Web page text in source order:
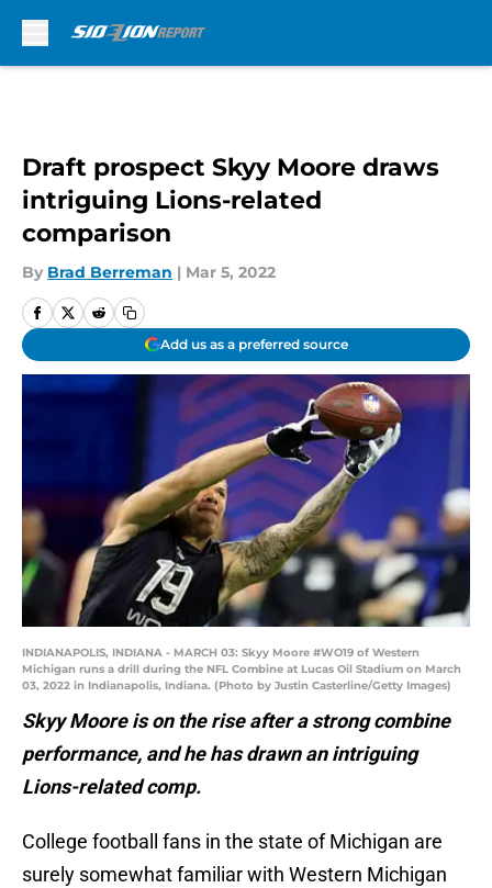
Draft prospect Skyy Moore draws
intriguing Lions-related
comparison
By Brad Berreman | Mar 5, 2022
Add us as a preferred source
INDIANAPOLIS, INDIANA - MARCH 03: Skyy Moore #WO19 of Western
Michigan runs a drill during the NFL Combine at Lucas Oil Stadium on March
03, 2022 in Indianapolis, Indiana. (Photo by Justin Casterline/Getty Images)
Skyy Moore is on the rise after a strong combine
performance, and he has drawn an intriguing
Lions-related comp.
College football fans in the state of Michigan are
surely somewhat familiar with Western Michigan